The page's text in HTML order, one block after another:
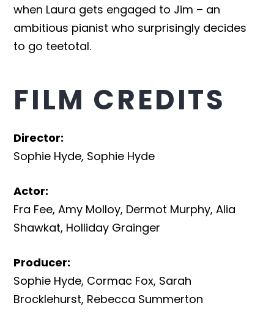
when Laura gets engaged to Jim – an
ambitious pianist who surprisingly decides
to go teetotal.
FILM CREDITS
Director:
Sophie Hyde, Sophie Hyde
Actor:
Fra Fee,Amy Molloy, Dermot Murphy,Alia
Shawkat, Holliday Grainger
Producer:
Sophie Hyde, Cormac Fox, Sarah
Brocklehurst, Rebecca Summerton